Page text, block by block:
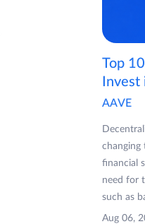
Top
AAVE
changing
financial
need for
such as
Aug 06,